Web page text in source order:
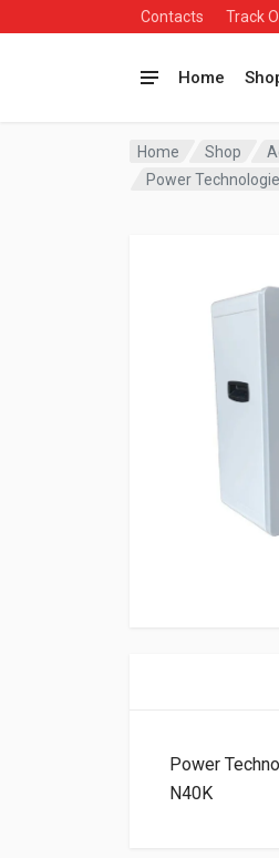
Contacts Track
Home
Home Shop
Power
Power
N40K